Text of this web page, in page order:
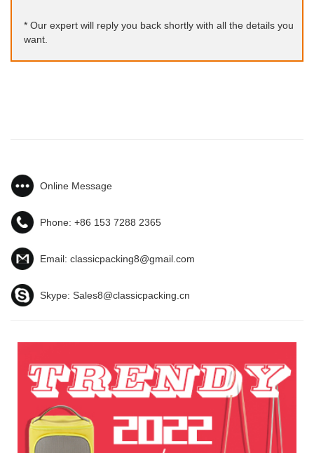
* Our expert will reply you back shortly with all the details you
want.
Online Message
Phone: +86 153 7288 2365
Email: classicpacking8@gmail.com
Skype: Sales8@classicpacking.cn